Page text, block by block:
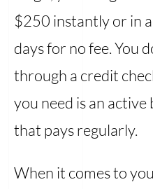
$250 instantly or in
days for no fee. You
through a credit
you need is an
that pays regularly.
When it comes to